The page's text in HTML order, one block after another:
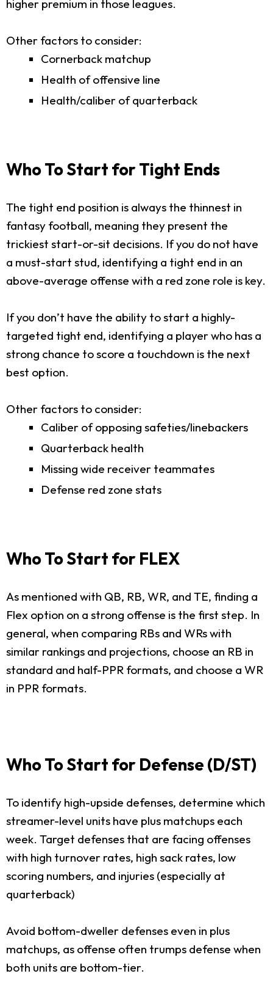
higher premium in those leagues.
Other factors to consider:
Cornerback matchup
Health of offensive line
Health/caliber of quarterback
Who To Start for Tight Ends
The tight end position is always the thinnest in
fantasy football, meaning they present the
trickiest start-or-sit decisions. If you do not have
a must-start stud, identifying a tight end in an
above-average offense with a red zone role is key.
If you don’t have the ability to start a highly-
targeted tight end, identifying a player who has a
strong chance to score a touchdown is the next
best option.
Other factors to consider:
Caliber of opposing safeties/linebackers
Quarterback health
Missing wide receiver teammates
Defense red zone stats
Who To Start for FLEX
As mentioned with QB, RB, WR, and TE, finding a
Flex option on a strong offense is the first step. In
general, when comparing RBs and WRs with
similar rankings and projections, choose an RB in
standard and half-PPR formats, and choose a WR
in PPR formats.
Who To Start for Defense (D/ST)
To identify high-upside defenses, determine which
streamer-level units have plus matchups each
week. Target defenses that are facing offenses
with high turnover rates, high sack rates, low
scoring numbers, and injuries (especially at
quarterback)
Avoid bottom-dweller defenses even in plus
matchups, as offense often trumps defense when
both units are bottom-tier.